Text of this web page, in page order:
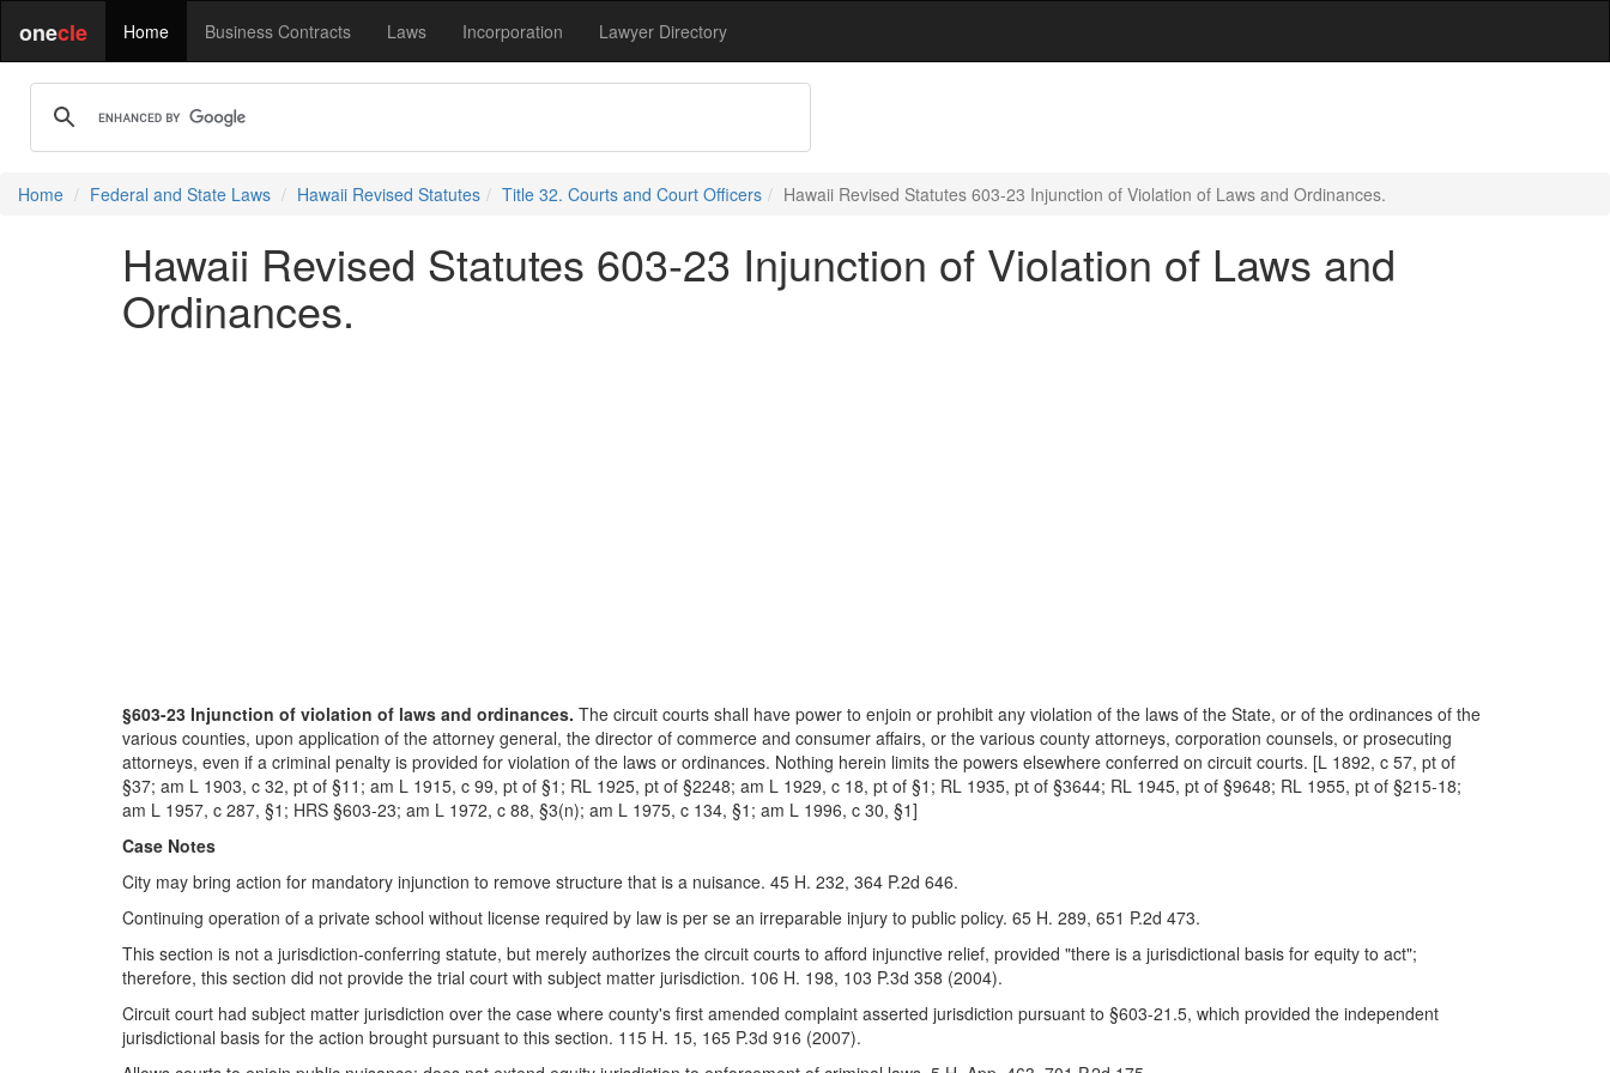
onecle Home Business Contracts Laws Incorporation Lawyer Directory
Home Federal and State Laws Hawaii Revised Statutes Title 32. Courts and Court Officers Hawaii Revised Statutes 603-23 Injunction of Violation of Laws and Ordinances.
Hawaii Revised Statutes 603-23 Injunction of Violation of Laws and
Ordinances.
§603-23 Injunction of violation of laws and ordinances. The circuit courts shall have power to enjoin or prohibit any violation of the laws of the State, or of the ordinances of the
various counties, upon application of the attorney general, the director of commerce and consumer affairs, or the various county attorneys, corporation counsels, or prosecuting
attorneys, even if a criminal penalty is provided for violation of the laws or ordinances. Nothing herein limits the powers elsewhere conferred on circuit courts. [L 1892, c 57, pt of
§37; am L 1903, c 32, pt of §11; am L 1915, c 99, pt of §1; RL 1925, pt of §2248; am L 1929, c 18, pt of §1; RL 1935, pt of §3644; RL 1945, pt of §9648; RL 1955, pt of §215-18;
am L 1957, c 287, §1; HRS §603-23; am L 1972, c 88, §3(n); am L 1975, c 134, §1; am L 1996, c 30, §1]
Case Notes
City may bring action for mandatory injunction to remove structure that is a nuisance. 45 H. 232, 364 P.2d 646.
Continuing operation of a private school without license required by law is per se an irreparable injury to public policy. 65 H. 289, 651 P.2d 473.
This section is not a jurisdiction-conferring statute, but merely authorizes the circuit courts to afford injunctive relief, provided "there is a jurisdictional basis for equity to act";
therefore, this section did not provide the trial court with subject matter jurisdiction. 106 H. 198, 103 P.3d 358 (2004).
Circuit court had subject matter jurisdiction over the case where county's first amended complaint asserted jurisdiction pursuant to §603-21.5, which provided the independent
jurisdictional basis for the action brought pursuant to this section. 115 H. 15, 165 P.3d 916 (2007).